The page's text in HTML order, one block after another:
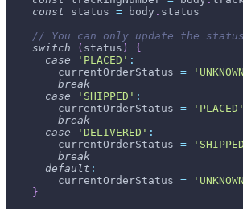
const status = body . status
// You can only update the
switch
( status )
{
case
'PLACED' :
        currentOrderStatus
=
break
case
'SHIPPED' :
        currentOrderStatus
=
'PLACED'
break
case
'DELIVERED' :
        currentOrderStatus
=
break
default :
        currentOrderStatus
=
}